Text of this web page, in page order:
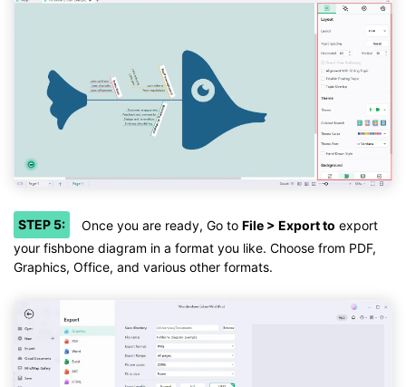
STEP 5: Once you are ready, Go toFile > Export to export
your fishbone diagram in a format you like. Choose from PDF,
Graphics, Office, and various other formats.